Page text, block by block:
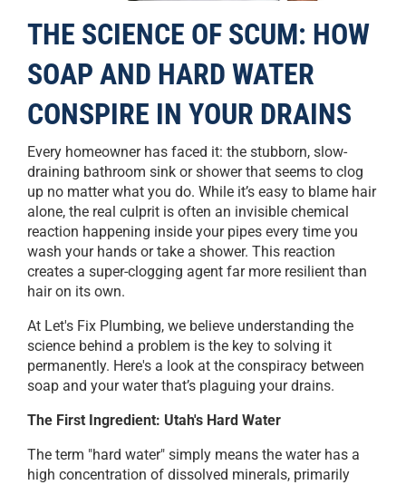
THE SCIENCE OF SCUM: HOW
SOAP AND HARD WATER
CONSPIRE IN YOUR DRAINS
Every homeowner has faced it: the stubborn, slow-
draining bathroom sink or shower that seems to clog
up no matter what you do. While it’s easy to blame hair
alone, the real culprit is often an invisible chemical
reaction happening inside your pipes every time you
wash your hands or take a shower. This reaction
creates a super-clogging agent far more resilient than
hair on its own.
At Let's Fix Plumbing, we believe understanding the
science behind a problem is the key to solving it
permanently. Here's a look at the conspiracy between
soap and your water that’s plaguing your drains.
The First Ingredient: Utah's Hard Water
The term "hard water" simply means the water has a
high concentration of dissolved minerals, primarily